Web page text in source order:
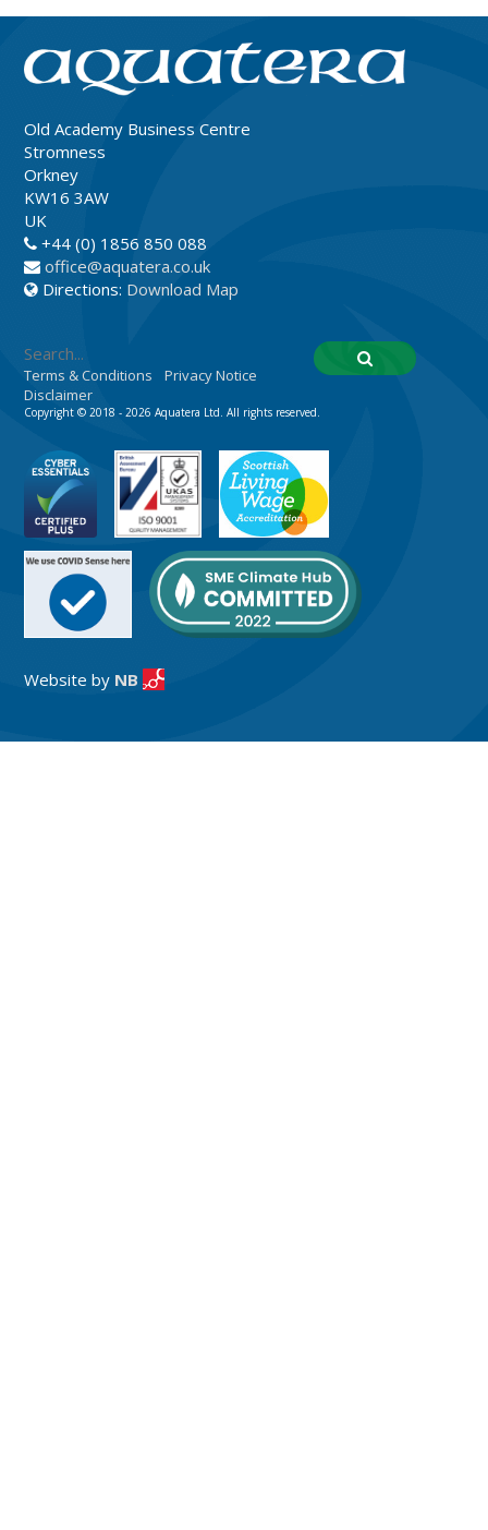
Old Academy Business Centre
Stromness
Orkney
KW16 3AW
UK
+44 (0) 1856 850 088
office@aquatera.co.uk
Directions: Download Map
Terms & Conditions
Privacy Notice
Disclaimer
Copyright © 2018 - 2026 Aquatera Ltd. All rights reserved.
Website by NB